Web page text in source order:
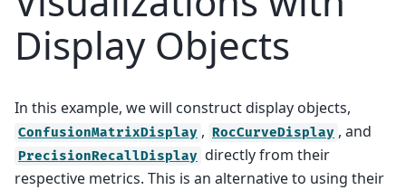
Display Objects
In this example, we will construct display objects,
ConfusionMatrixDisplay , RocCurveDisplay , and
PrecisionRecallDisplay directly from their
respective metrics. This is an alternative to using their